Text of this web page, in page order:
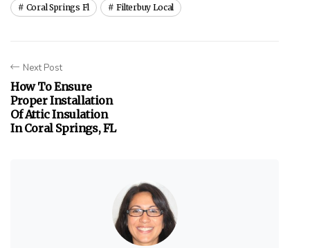
Coral Springs Fl Filterbuy Local
Next Post
How To Ensure
Proper Installation
Of Attic Insulation
In Coral Springs, FL